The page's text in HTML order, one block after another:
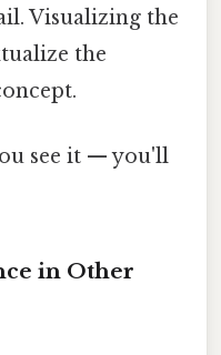
Visualizing the
the
see it — you'll
in Other